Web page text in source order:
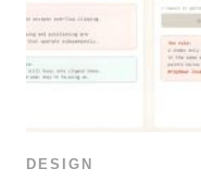
DESIGN